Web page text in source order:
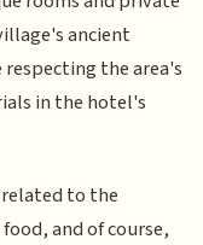
ancient
the area's
in the hotel's
related to the
and of course,